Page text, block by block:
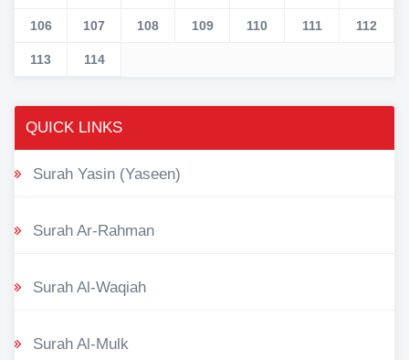
106 107 108 109 110 111 112
113 114
QUICK LINKS
Surah Yasin (Yaseen)
Surah Ar-Rahman
Surah Al-Waqiah
Surah Al-Mulk